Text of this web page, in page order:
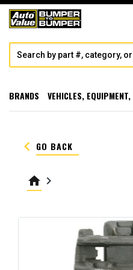
BRANDS VEHICLES,
keyboard_arrow_left GO BACK
home keyboard_arrow_right